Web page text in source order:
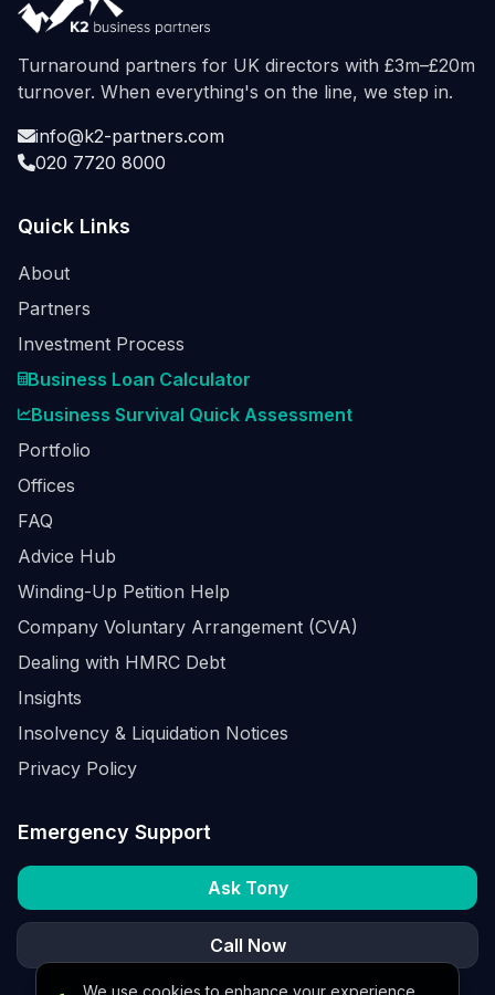
We use cookies to enhance your experience
Turnaround partners for UK directors with £3m–£20m
turnover. When everything's on the line, we step in.
info@k2-partners.com
020 7720 8000
Quick Links
About
Partners
Investment Process
Business Loan Calculator
Business Survival Quick Assessment
Portfolio
Offices
FAQ
Advice Hub
Winding-Up Petition Help
Company Voluntary Arrangement (CVA)
Dealing with HMRC Debt
Insights
Insolvency & Liquidation Notices
Privacy Policy
Emergency Support
Ask Tony
Call Now